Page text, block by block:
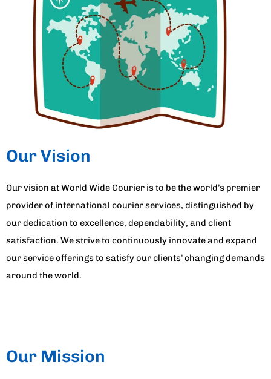
Our Vision
Our vision at World Wide Courier is to be the world’s premier
provider of international courier services, distinguished by
our dedication to excellence, dependability, and client
satisfaction. We strive to continuously innovate and expand
our service offerings to satisfy our clients’ changing demands
around the world.
Our Mission